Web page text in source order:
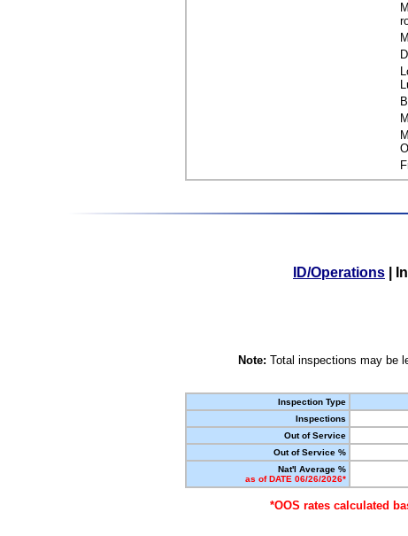
ID/Operations
Note: Total inspections may be
Inspection Type
Inspections
Out of Service
Out of Service %
Nat'l Average %
as of DATE 06/26/2026*
*OOS rates calculated